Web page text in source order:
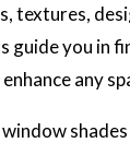
textures,
guide you in
any